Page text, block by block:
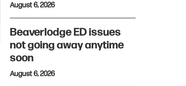
August 6, 2026
Beaverlodge ED issues
not going away anytime
soon
August 6, 2026